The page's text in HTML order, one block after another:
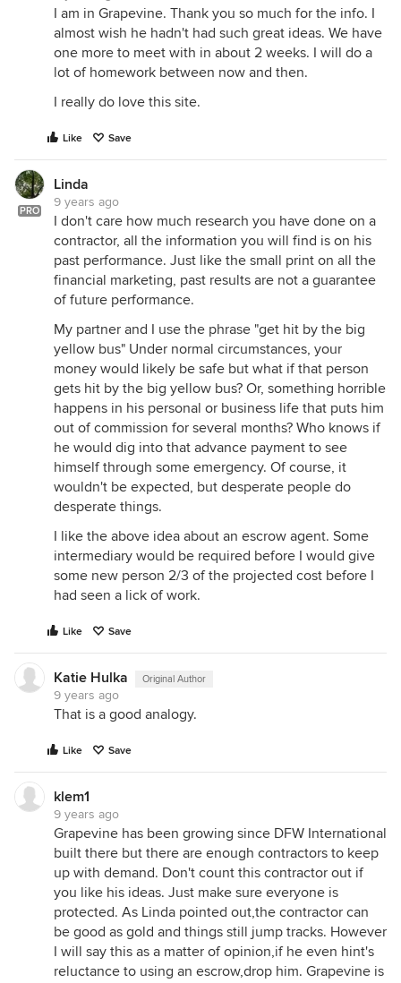
I am in Grapevine. Thank you so much for the info. I
almost wish he hadn't had such great ideas. We have
one more to meet with in about 2 weeks. I will do a
lot of homework between now and then.
I really do love this site.
Like Save
PRO
Linda
9 years ago
I don't care how much research you have done on a
contractor, all the information you will find is on his
past performance. Just like the small print on all the
financial marketing, past results are not a guarantee
of future performance.
My partner and I use the phrase "get hit by the big
yellow bus" Under normal circumstances, your
money would likely be safe but what if that person
gets hit by the big yellow bus? Or, something horrible
happens in his personal or business life that puts him
out of commission for several months? Who knows if
he would dig into that advance payment to see
himself through some emergency. Of course, it
wouldn't be expected, but desperate people do
desperate things.
I like the above idea about an escrow agent. Some
intermediary would be required before I would give
some new person 2/3 of the projected cost before I
had seen a lick of work.
Like Save
Katie Hulka Original Author
9 years ago
That is a good analogy.
Like Save
klem1
9 years ago
Grapevine has been growing since DFW International
built there but there are enough contractors to keep
up with demand. Don't count this contractor out if
you like his ideas. Just make sure everyone is
protected. As Linda pointed out,the contractor can
be good as gold and things still jump tracks. However
I will say this as a matter of opinion,if he even hint's
reluctance to using an escrow,drop him. Grapevine is